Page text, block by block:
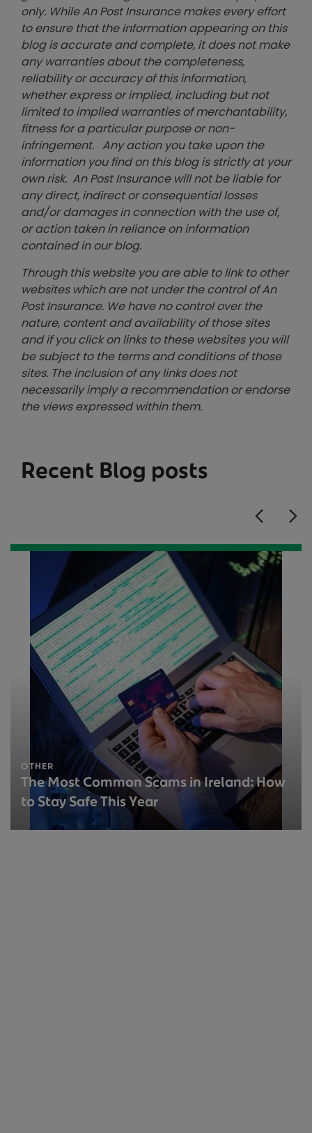
only. While An Post Insurance makes every effort
to ensure that the information appearing on this
blog is accurate and complete, it does not make
any warranties about the completeness,
reliability or accuracy of this information,
whether express or implied, including but not
limited to implied warranties of merchantability,
fitness for a particular purpose or non-
infringement. Any action you take upon the
information you find on this blog is strictly at your
own risk. An Post Insurance will not be liable for
any direct, indirect or consequential losses
and/or damages in connection with the use of,
or action taken in reliance on information
contained in our blog.
Through this website you are able to link to other
websites which are not under the control of An
Post Insurance. We have no control over the
nature, content and availability of those sites
and if you click on links to these websites you will
be subject to the terms and conditions of those
sites. The inclusion of any links does not
necessarily imply a recommendation or endorse
the views expressed within them.
Recent Blog posts
OTHER
The Most Common Scams in Ireland: How
to Stay Safe This Year